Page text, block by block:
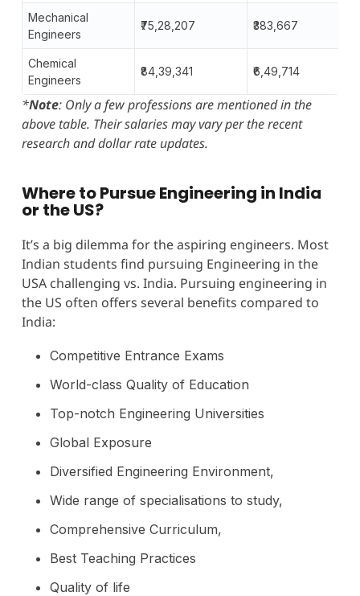
Mechanical
Engineers
₹75,28,207 ₹383,667
Chemical
Engineers
₹84,39,341 ₹6,49,714
*Note: Only a few professions are mentioned in the
above table. Their salaries may vary per the recent
research and dollar rate updates.
Where to Pursue Engineering in India
or the US?
It’s a big dilemma for the aspiring engineers. Most
Indian students find pursuing Engineering in the
USA challenging vs. India. Pursuing engineering in
the US often offers several benefits compared to
India:
Competitive Entrance Exams
World-class Quality of Education
Top-notch Engineering Universities
Global Exposure
Diversified Engineering Environment,
Wide range of specialisations to study,
Comprehensive Curriculum,
Best Teaching Practices
Quality of life